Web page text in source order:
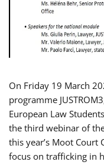
On Friday 19 March
programme
European Law
the third webinar of
this year’s Moot Court
focus on trafficking in